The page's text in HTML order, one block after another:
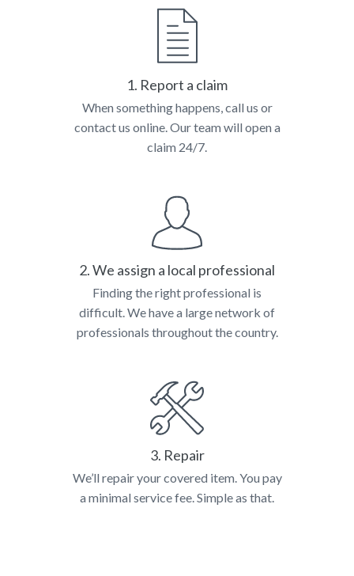
1. Report a claim
When something happens, call us or
contact us online. Our team will open a
claim 24/7.
2. We assign a local professional
Finding the right professional is
difficult. We have a large network of
professionals throughout the country.
3. Repair
We’ll repair your covered item. You pay
a minimal service fee. Simple as that.